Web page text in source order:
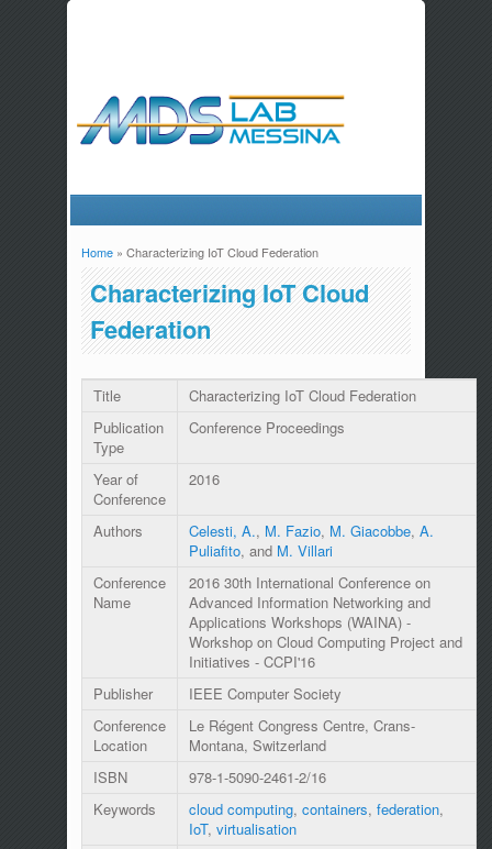
You are here
Home» Characterizing IoT Cloud Federation
Characterizing IoT Cloud
Federation
Title
Characterizing IoT Cloud Federation
Publication
Type
Conference Proceedings
Year of
Conference
2016
Authors Celesti, A., M. Fazio, M. Giacobbe, A.
Puliafito, and M. Villari
Conference
Name
2016 30th International Conference on
Advanced Information Networking and
Applications Workshops (WAINA) -
Workshop on Cloud Computing Project and
Initiatives - CCPI'16
Publisher
IEEE Computer Society
Conference
Location
Le Régent Congress Centre, Crans-
Montana, Switzerland
ISBN
978-1-5090-2461-2/16
Keywords
cloud computing, containers, federation,
IoT, virtualisation